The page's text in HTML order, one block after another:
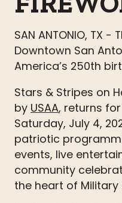
SAN ANTONIO, TX -
Downtown San
America’s 250th
Stars & Stripes on
by USAA, returns
Saturday, July 4,
patriotic
events, live
community
the heart of Military